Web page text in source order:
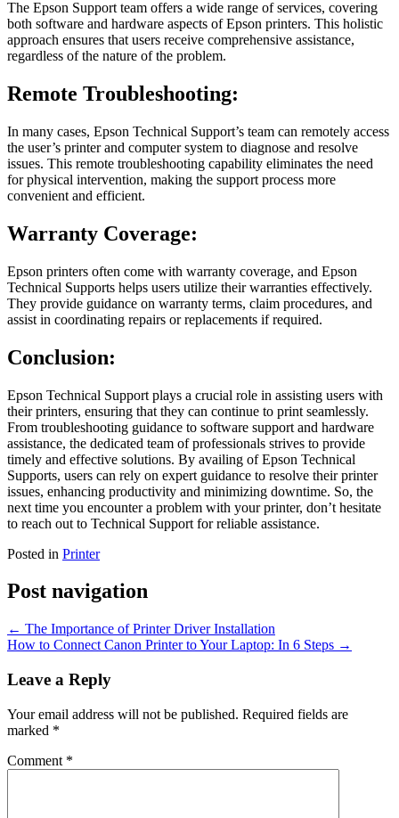
The Epson Support team offers a wide range of services, covering
both software and hardware aspects of Epson printers. This holistic
approach ensures that users receive comprehensive assistance,
regardless of the nature of the problem.
Remote Troubleshooting:
In many cases, Epson Technical Support’s team can remotely access
the user’s printer and computer system to diagnose and resolve
issues. This remote troubleshooting capability eliminates the need
for physical intervention, making the support process more
convenient and efficient.
Warranty Coverage:
Epson printers often come with warranty coverage, and Epson
Technical Supports helps users utilize their warranties effectively.
They provide guidance on warranty terms, claim procedures, and
assist in coordinating repairs or replacements if required.
Conclusion:
Epson Technical Support plays a crucial role in assisting users with
their printers, ensuring that they can continue to print seamlessly.
From troubleshooting guidance to software support and hardware
assistance, the dedicated team of professionals strives to provide
timely and effective solutions. By availing of Epson Technical
Supports, users can rely on expert guidance to resolve their printer
issues, enhancing productivity and minimizing downtime. So, the
next time you encounter a problem with your printer, don’t hesitate
to reach out to Technical Support for reliable assistance.
Posted in Printer
Post navigation
← The Importance of Printer Driver Installation
How to Connect Canon Printer to Your Laptop: In 6 Steps →
Leave a Reply
Your email address will not be published. Required fields are
marked *
Comment *